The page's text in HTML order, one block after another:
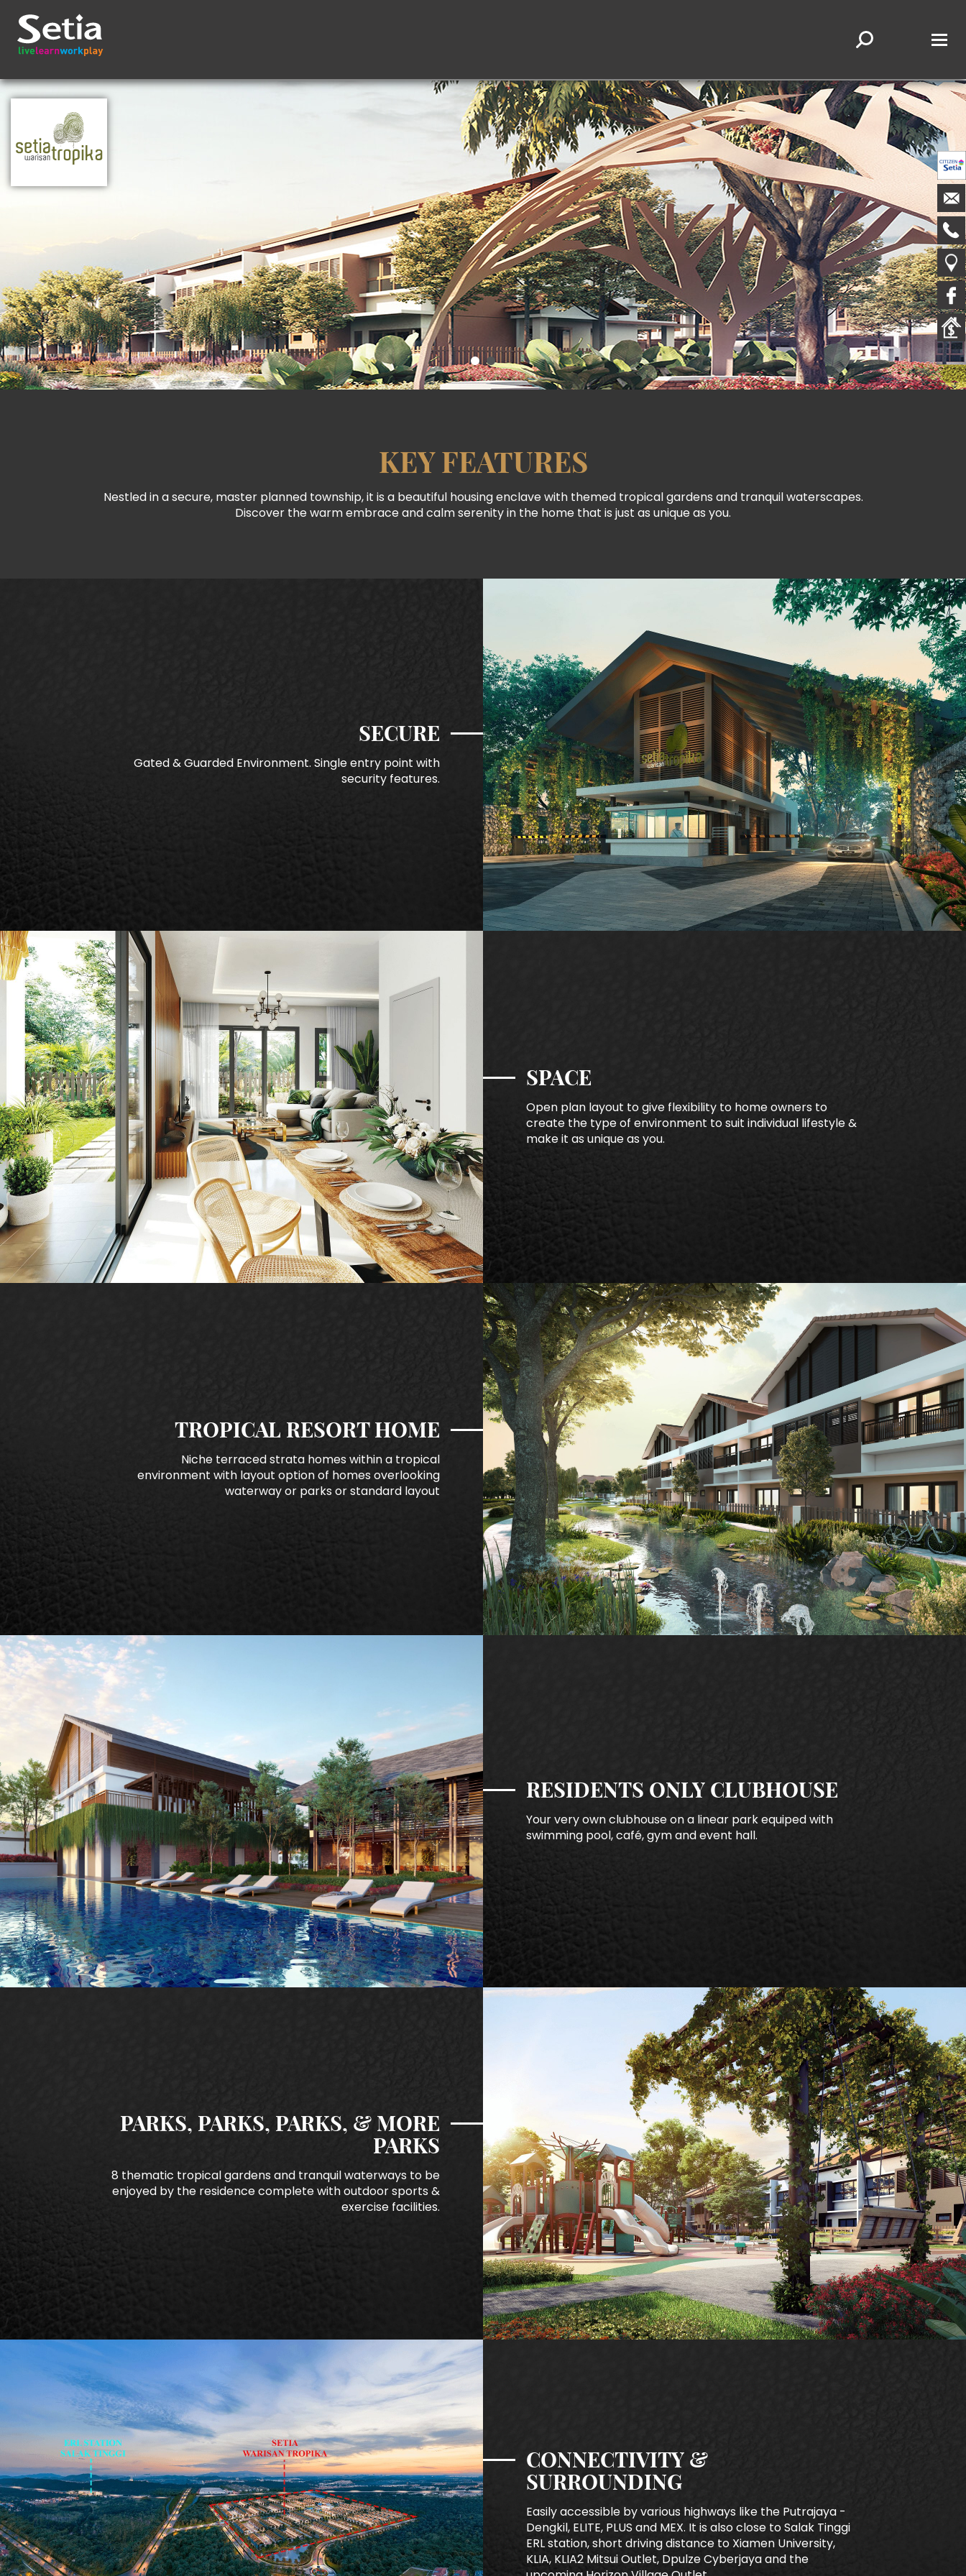
KEY FEATURES
Nestled in a secure, master planned township, it is a beautiful housing enclave with themed tropical gardens and tranquil waterscapes.
Discover the warm embrace and calm serenity in the home that is just as unique as you.
SECURE
Gated & Guarded Environment. Single entry point with
security features.
SPACE
Open plan layout to give flexibility to home owners to
create the type of environment to suit individual lifestyle &
make it as unique as you.
TROPICAL RESORT HOME
Niche terraced strata homes within a tropical
environment with layout option of homes overlooking
waterway or parks or standard layout
RESIDENTS ONLY CLUBHOUSE
Your very own clubhouse on a linear park equiped with
swimming pool, café, gym and event hall.
PARKS, PARKS, PARKS, & MORE
PARKS
8 thematic tropical gardens and tranquil waterways to be
enjoyed by the residence complete with outdoor sports &
exercise facilities.
CONNECTIVITY &
SURROUNDING
Easily accessible by various highways like the Putrajaya -
Dengkil, ELITE, PLUS and MEX. It is also close to Salak Tinggi
ERL station, short driving distance to Xiamen University,
KLIA, KLIA2 Mitsui Outlet, Dpulze Cyberjaya and the